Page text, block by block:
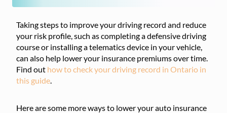
Taking steps to improve your driving record and reduce
your risk profile, such as completing a defensive driving
course or installing a telematics device in your vehicle,
can also help lower your insurance premiums over time.
Find out how to check your driving record in Ontario in
this guide.
Here are some more ways to lower your auto insurance